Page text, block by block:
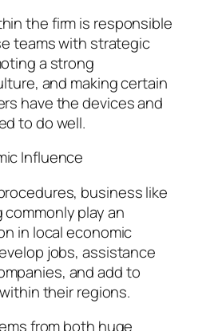
the firm is responsible
teams with strategic
a strong
and making certain
have the devices and
to do well.
Influence
business like
play an
in local economic
jobs, assistance
and add to
their regions.
from both huge